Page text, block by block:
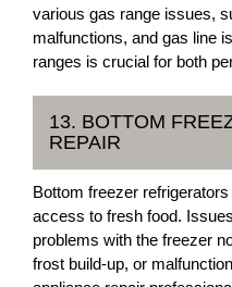
various gas range issues,
malfunctions, and gas line
ranges is crucial for both
13. BOTTOM
REPAIR
Bottom freezer
access to fresh food.
problems with the freezer
frost build-up, or